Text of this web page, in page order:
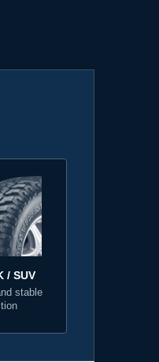
/ SUV
stable